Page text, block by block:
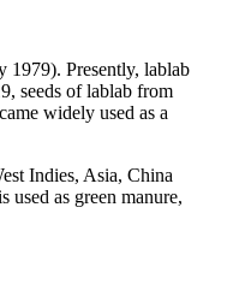
1979). Presently, lablab
seeds of lablab from
widely used as a
Indies, Asia, China
used as green manure,